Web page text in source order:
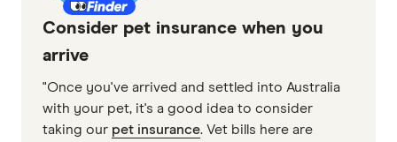
Consider pet insurance when you
arrive
"Once you've arrived and settled into Australia
with your pet, it's a good idea to consider
taking our pet insurance. Vet bills here are